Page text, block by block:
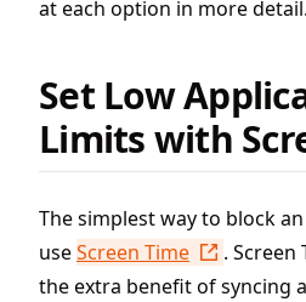
at each option in more detail.
Set Low
Limits with
The simplest way to block
useScreen Time
. Screen
the extra benefit of syncing